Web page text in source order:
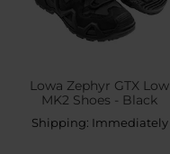
Lowa Zephyr GTX Low
MK2 Shoes - Black
Shipping: Immediately